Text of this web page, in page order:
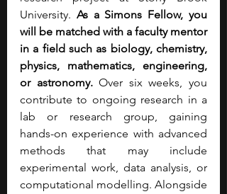
University. As a Simons Fellow, you
will be matched with a faculty mentor
in a field such as biology, chemistry,
physics, mathematics, engineering,
or astronomy. Over six weeks, you
contribute to ongoing research in a
lab or research group, gaining
hands-on experience with advanced
methods that may include
experimental work, data analysis, or
computational modelling. Alongside